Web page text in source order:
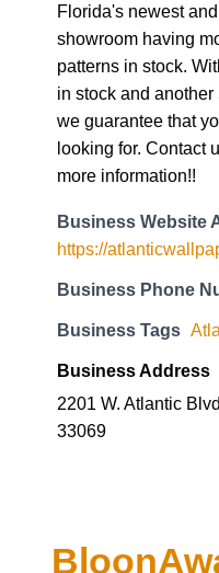
Florida's newest
showroom having
patterns in stock.
in stock and
we guarantee that
looking for. Contact
more information!!
Business Website
https://
Business Phone
Business Tags
Business Address
2201 W. Atlantic
33069